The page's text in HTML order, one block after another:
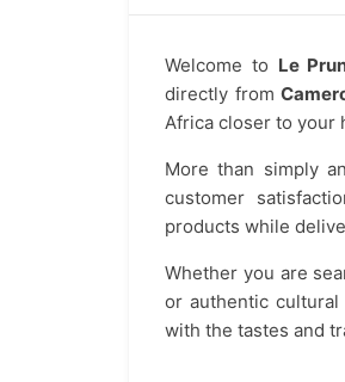
Welcome to Le
directly from
Africa closer to your
More than simply
customer
products while
Whether you are
or authentic
with the tastes and